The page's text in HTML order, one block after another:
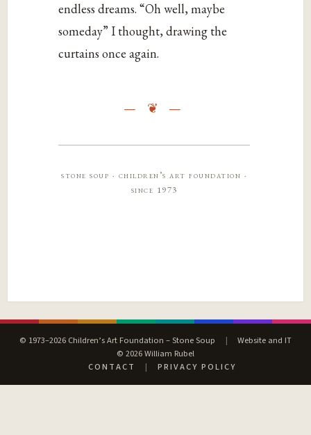
endless dreams. “Oh well, maybe
someday” I thought, drawing the
curtains once again.
stone soup · children’s art foundation ·
since 1973
© 1973–2026 Children’s Art Foundation – Stone Soup |
Website and IT
© 2026 William Rubel
CONTACT
| PRIVACY POLICY